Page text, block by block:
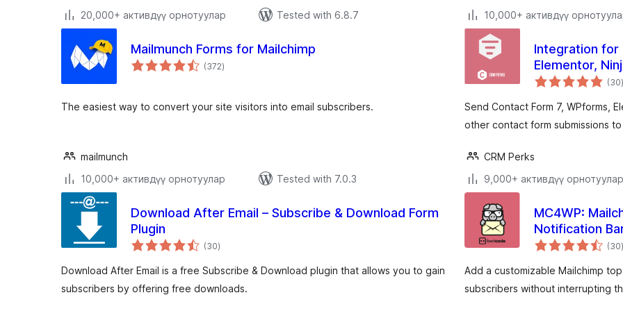
20,000+ активдүү орнотуулар Tested with 6.8.7 10,000+ активдүү
Mailmunch Forms for Mailchimp
(372total
ratings
)
The easiest way to convert your site visitors into email subscribers.
mailmunch
10,000+ активдүү орнотуулар
Tested with 7.0.3
Integration for
Elementor,
(30)
Send Contact Form 7, WPforms,
other contact form submissions to
CRM Perks
9,000+ активдүү орнотуулар
Download After Email – Subscribe & Download Form
Plugin
(30total
ratings
)
Download After Email is a free Subscribe & Download plugin that allows you to gain
subscribers by offering free downloads.
MC4WP:
Notification
(30)
Add a customizable Mailchimp
subscribers without interrupting